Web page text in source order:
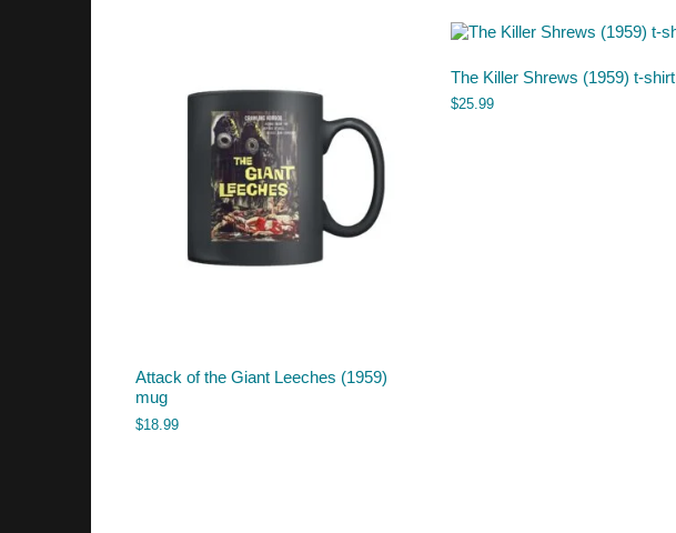
Attack of the Giant Leeches (1959)
mug
$18.99
The Killer Shrews (1959) t-shirt
$25.99